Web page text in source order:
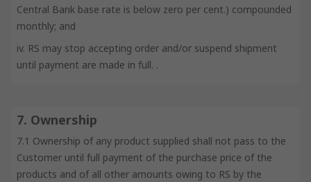
Central Bank base rate is below zero per cent.) compounded
monthly; and
iv. RS may stop accepting order and/or suspend shipment
until payment are made in full. .
7. Ownership
7.1 Ownership of any product supplied shall not pass to the
Customer until full payment of the purchase price of the
products and of all other amounts owing to RS by the